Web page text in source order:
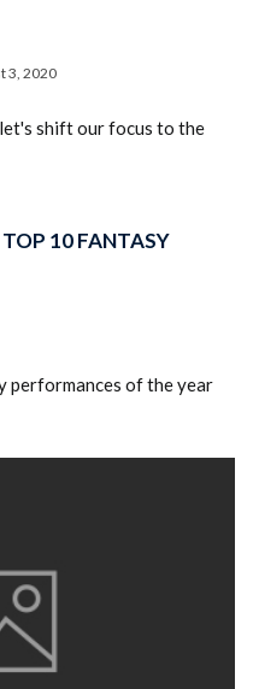
3, 2020
shift our focus to the
10 FANTASY
performances of the year